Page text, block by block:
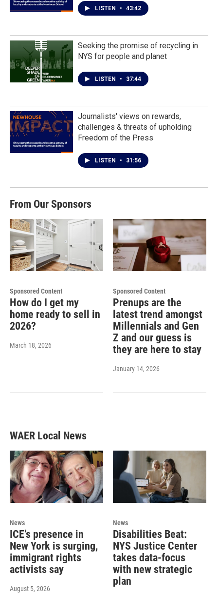
LISTEN • 43:42
Seeking the promise of recycling in
NYS for people and planet
LISTEN • 37:44
Journalists' views on rewards,
challenges & threats of upholding
Freedom of the Press
LISTEN • 31:56
From Our Sponsors
Sponsored Content
How do I get my
home ready to sell in
2026?
March 18, 2026
Sponsored Content
Prenups are the
latest trend amongst
Millennials and Gen
Z and our guess is
they are here to stay
January 14, 2026
WAER Local News
News
ICE’s presence in
New York is surging,
immigrant rights
activists say
August 5, 2026
News
Disabilities Beat:
NYS Justice Center
takes data-focus
with new strategic
plan